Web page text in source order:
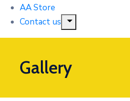
AA Store
Contact us
Gallery